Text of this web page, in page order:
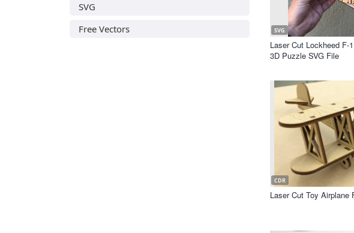
SVG
Free Vectors
SVG
Laser Cut Lockheed F-
3D Puzzle SVG File
CDR
Laser Cut Toy Airplane